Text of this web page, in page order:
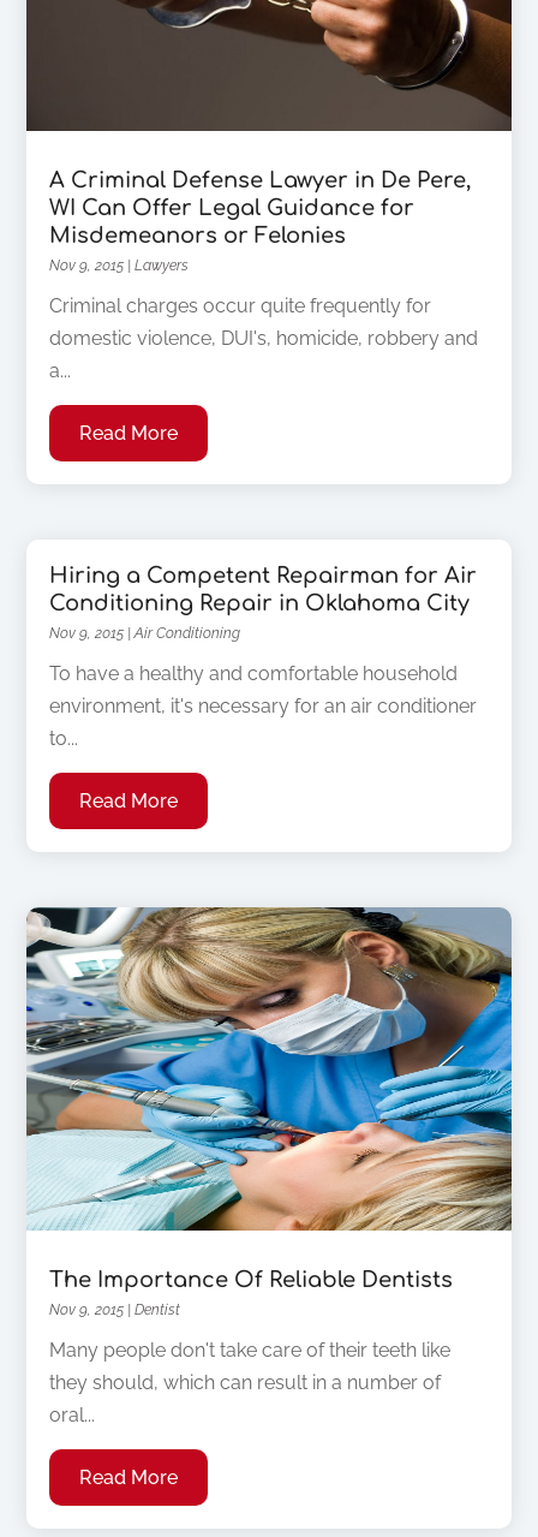
A Criminal Defense Lawyer in De Pere,
WI Can Offer Legal Guidance for
Misdemeanors or Felonies
Nov 9, 2015 |Lawyers
Criminal charges occur quite frequently for
domestic violence, DUI's, homicide, robbery and
a...
Read More
Hiring a Competent Repairman for Air
Conditioning Repair in Oklahoma City
Nov 9, 2015 |Air Conditioning
To have a healthy and comfortable household
environment, it's necessary for an air conditioner
to...
Read More
The Importance Of Reliable Dentists
Nov 9, 2015 |Dentist
Many people don't take care of their teeth like
they should, which can result in a number of
oral...
Read More